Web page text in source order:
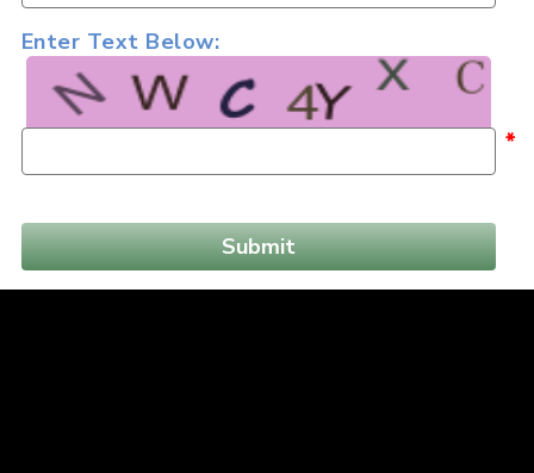
Enter Text Below:
*